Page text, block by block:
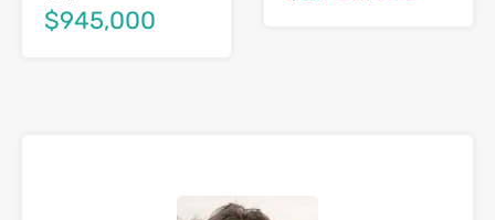
$945,000